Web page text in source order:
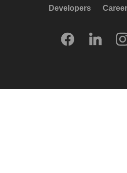
Developers